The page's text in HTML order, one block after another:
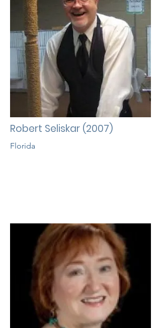
Robert Seliskar (2007)
Florida